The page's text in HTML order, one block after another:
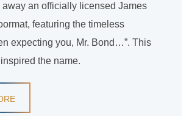
away an officially licensed James
featuring the timeless
expecting you, Mr. Bond…”. This
the name.